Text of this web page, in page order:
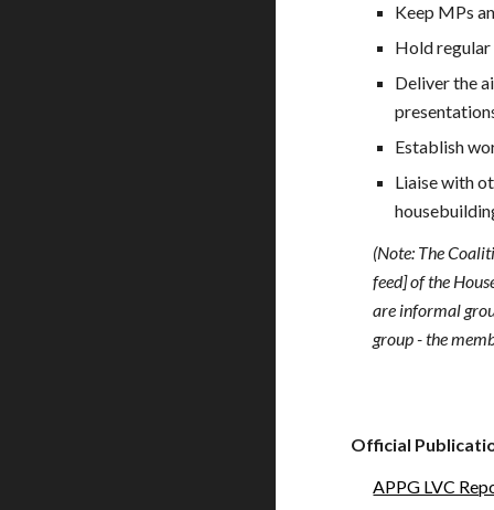
Keep MPs
Hold regular
Deliver the
Establish
Liaise with
(Note: The
feed] of the
are informal
group - the
Official
APPG LVC